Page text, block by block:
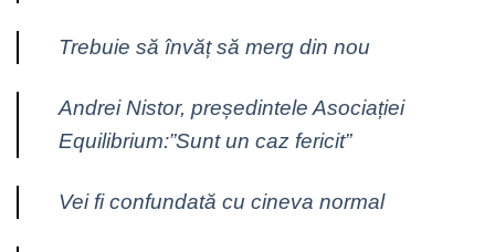
Trebuie să învăț să merg din nou
Andrei Nistor, președintele Asociației
Equilibrium:”Sunt un caz fericit”
Vei fi confundată cu cineva normal